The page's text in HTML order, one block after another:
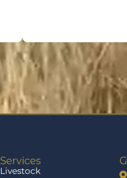
Services
Livestock